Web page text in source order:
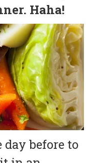
Haha!
before to